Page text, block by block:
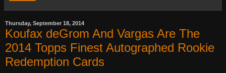
Thursday, September 18, 2014
Koufax deGrom And Vargas Are The
2014 Topps Finest Autographed Rookie
Redemption Cards